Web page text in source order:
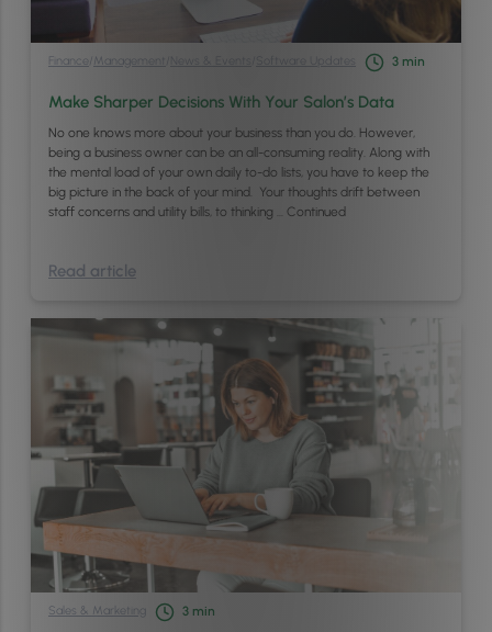
Finance Management Software Updates 3 min
Make Sharper Decisions With Your Salon’s Data
No one knows more about your business than you do. However,
being a business owner can be an all-consuming reality. Along with
the mental load of your own daily to-do lists, you have to keep the
big picture in the back of your mind. Your thoughts drift between
staff concerns and utility bills, to thinking … Continued
Read article
Sales & Marketing 3 min